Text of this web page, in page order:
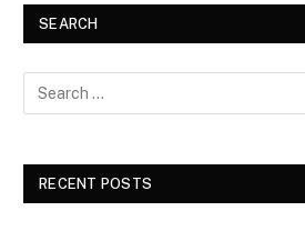
SEARCH
RECENT POSTS